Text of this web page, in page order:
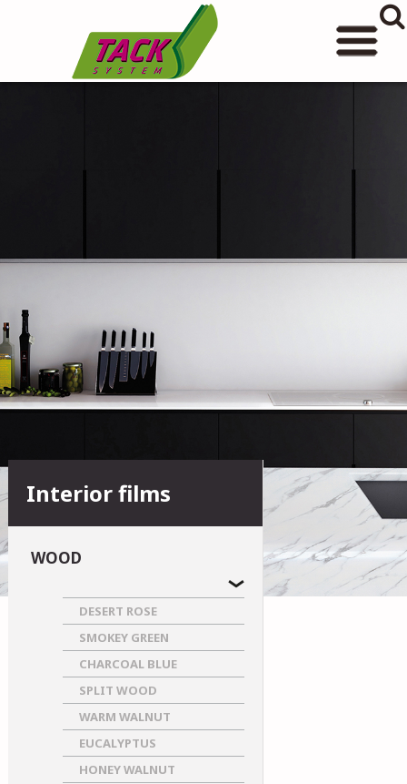
Interior films
WOOD
DESERT ROSE
SMOKEY GREEN
CHARCOAL BLUE
SPLIT WOOD
WARM WALNUT
EUCALYPTUS
HONEY WALNUT